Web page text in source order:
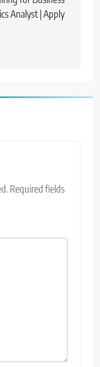
Analyst | Apply
Required fields